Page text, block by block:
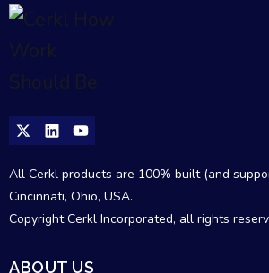
All Cerkl products are 100% built (and
Cincinnati, Ohio, USA.
Copyright Cerkl Incorporated, all rights
ABOUT US